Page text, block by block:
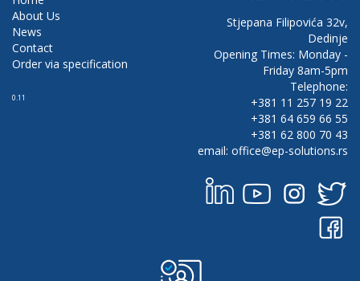
About Us
News
Contact
Order via specification
0.11
Stjepana Filipovića 32v,
Dedinje
Opening Times: Monday -
Friday 8am-5pm
Telephone:
+381 11 257 19 22
+381 64 659 66 55
+381 62 800 70 43
email: office@ep-solutions.rs